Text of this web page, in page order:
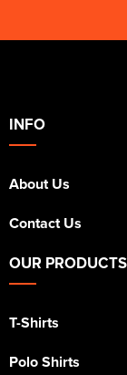
INFO
About Us
Contact Us
OUR PRODUCTS
T-Shirts
Polo Shirts